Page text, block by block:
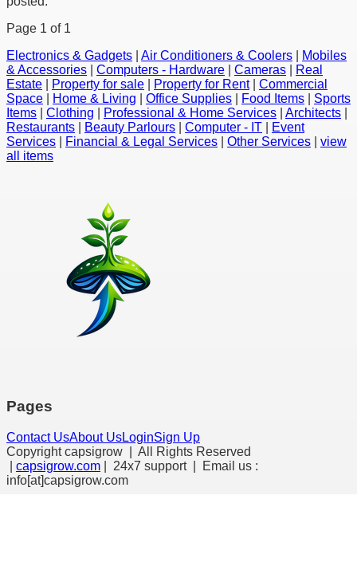
Page 1 of 1
Electronics & Gadgets
Air Conditioners & Coolers
Mobiles
& Accessories
Computers - Hardware Cameras
Real
Estate
Property for sale Property for Rent| Commercial
Space
Home & Living Office Supplies Food Items
Sports
Items
Clothing Professional & Home Services Architects
Restaurants
Beauty Parlours Computer - IT
Event
Services
Financial & Legal Services Other Services
view
all items
Pages
Contact UsAbout UsLoginSign Up
Copyright capsigrow | All Rights Reserved
capsigrow.com | 24x7 support | Email us :
info[at]capsigrow.com